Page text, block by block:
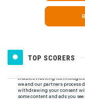
TOP SCORERS